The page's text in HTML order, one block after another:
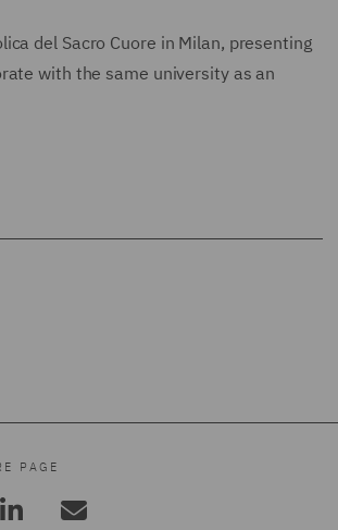
del Sacro Cuore in Milan, presenting
with the same university as an
PAGE